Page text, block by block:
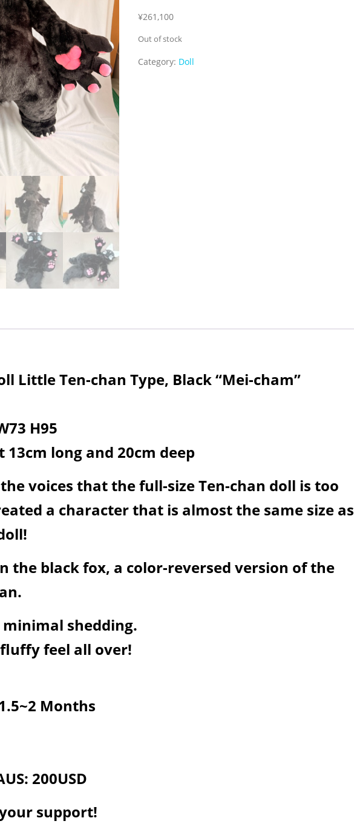
¥261,100
Out of stock
Category: Doll
Little Ten-chan Type, Black “Mei-cham”
H95
long and 20cm deep
voices that the full-size Ten-chan doll is too
a character that is almost the same size as
the black fox, a color-reversed version of the
shedding.
feel all over!
Months
200USD
support!